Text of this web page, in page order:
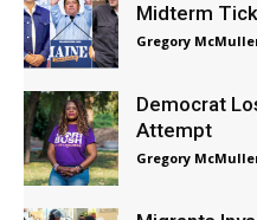
Midterm
Gregory
Democrat
Attempt
Gregory